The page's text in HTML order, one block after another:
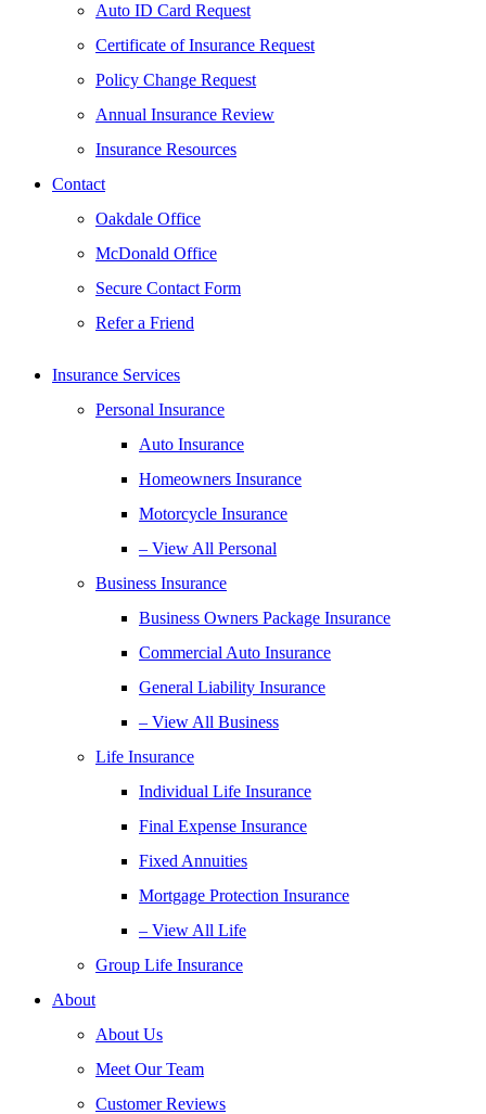
Auto ID Card Request
Certificate of Insurance Request
Policy Change Request
Annual Insurance Review
Insurance Resources
Contact
Oakdale Office
McDonald Office
Secure Contact Form
Refer a Friend
Insurance Services
Personal Insurance
Auto Insurance
Homeowners Insurance
Motorcycle Insurance
– View All Personal
Business Insurance
Business Owners Package Insurance
Commercial Auto Insurance
General Liability Insurance
– View All Business
Life Insurance
Individual Life Insurance
Final Expense Insurance
Fixed Annuities
Mortgage Protection Insurance
– View All Life
Group Life Insurance
About
About Us
Meet Our Team
Customer Reviews